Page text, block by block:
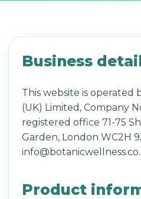
Business
This website is operated
(UK) Limited, Company
registered office 71-75
Garden, London WC2H
Product